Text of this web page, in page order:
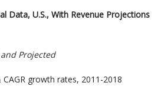
Data, U.S., With Revenue Projections
Projected
growth rates, 2011-2018